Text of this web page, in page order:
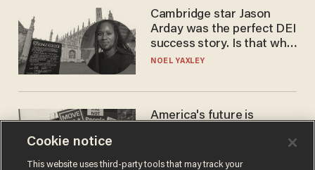
Cambridge star Jason
Arday was the perfect DEI
success story. Is that why
nobody questioned him?
NOEL YAXLEY
America's future is
the reason you may think
JOHN MAC GHLIONN
Cookie notice
This website uses third-party tools that may track your